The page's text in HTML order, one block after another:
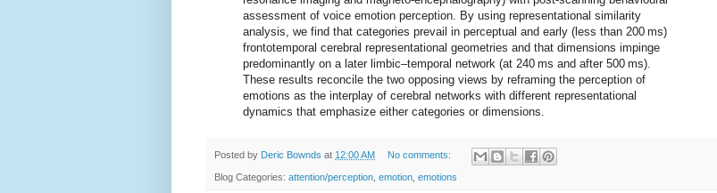
assessment of voice emotion perception. By using representational similarity
analysis, we find that categories prevail in perceptual and early (less than 200 ms)
frontotemporal cerebral representational geometries and that dimensions impinge
predominantly on a later limbic–temporal network (at 240 ms and after 500 ms).
These results reconcile the two opposing views by reframing the perception of
emotions as the interplay of cerebral networks with different representational
dynamics that emphasize either categories or dimensions.
Posted by Deric Bownds at 12:00 AM No comments:
Blog Categories: attention/perception emotion emotions